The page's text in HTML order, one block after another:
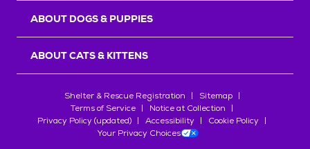
ABOUT DOGS & PUPPIES
ABOUT CATS & KITTENS
Shelter & Rescue Registration
Sitemap
Terms of Service
Notice at Collection
Privacy Policy (updated)
Accessibility
Cookie Policy
Your Privacy Choices